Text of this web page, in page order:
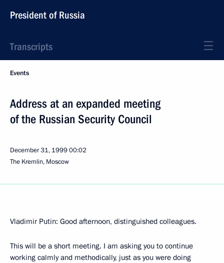
President of Russia
Transcripts
Events
Address at an expanded meeting
of the Russian Security Council
December 31, 199900:02
The Kremlin, Moscow
Vladimir Putin: Good afternoon, distinguished colleagues.
This will be a short meeting. I am asking you to continue
working calmly and methodically, just as you were doing